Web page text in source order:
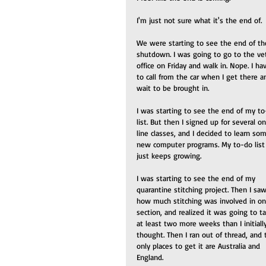
I'm just not sure what it's the end of.
We were starting to see the end of
shutdown. I was going to go to the
office on Friday and walk in. Nope. I
to call from the car when I get there
wait to be brought in.
I was starting to see the end of my
list. But then I signed up for several
line classes, and I decided to learn
new computer programs. My to-do list
just keeps growing.
I was starting to see the end of my
quarantine stitching project. Then I saw
how much stitching was involved in
section, and realized it was going to
at least two more weeks than I
thought. Then I ran out of thread, and
only places to get it are Australia and
England.